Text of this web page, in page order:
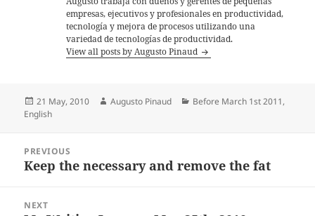
empresas, ejecutivos y profesionales en productividad,
tecnología y mejora de procesos utilizando una
variedad de tecnologías de productividad.
View all posts by Augusto Pinaud
Posted
on
21 May, 2010 Author
Augusto Pinaud Categories
Before March 1st 2011,
English
navigation
PREVIOUS
Previous
Keep the necessary and remove the fat
NEXT